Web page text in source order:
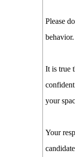
Please
It is true
your
Your